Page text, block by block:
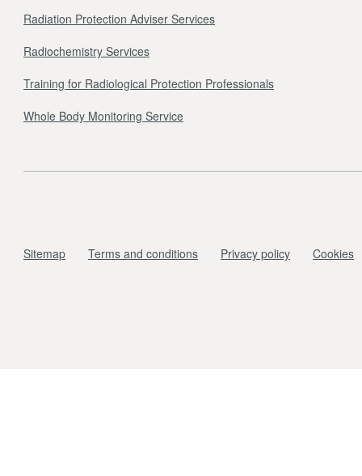
Radiation Protection Adviser Services
Radiochemistry Services
Training for Radiological Protection Professionals
Whole Body Monitoring Service
Sitemap Terms and conditions Privacy policy Cookies